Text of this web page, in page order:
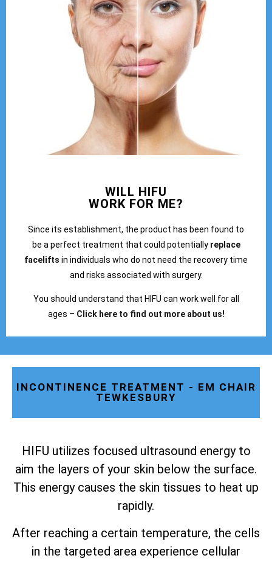
WILL HIFU
WORK FOR ME?
Since its establishment, the product has been found to
be a perfect treatment that could potentially replace
facelifts in individuals who do not need the recovery time
and risks associated with surgery.
You should understand that HIFU can work well for all
ages – Click here to find out more about us!
INCONTINENCE TREATMENT - EM CHAIR
TEWKESBURY
HIFU utilizes focused ultrasound energy to
aim the layers of your skin below the surface.
This energy causes the skin tissues to heat up
rapidly.
After reaching a certain temperature, the cells
in the targeted area experience cellular